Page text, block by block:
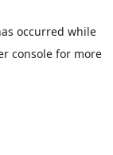
occurred while
console for more